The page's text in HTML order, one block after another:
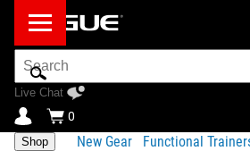
Search
Bar
Live Chat
0
Shop New Gear Functional